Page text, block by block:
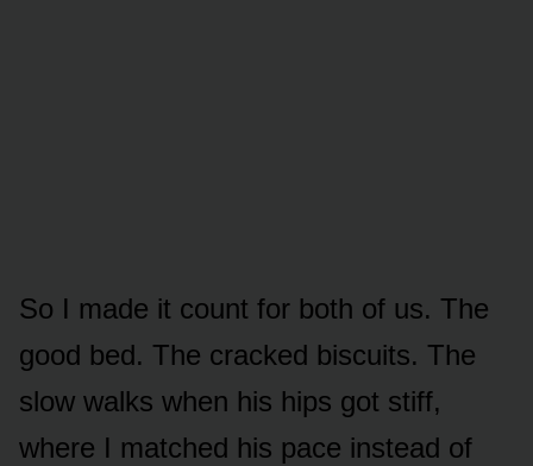
So I made it count for both of us. The
good bed. The cracked biscuits. The
slow walks when his hips got stiff,
where I matched his pace instead of